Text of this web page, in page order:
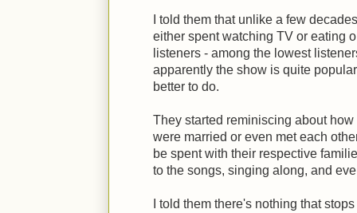
I told them that unlike a few
either spent watching TV or eating
listeners - among the lowest
apparently the show is quite
better to do.
They started reminiscing about
were married or even met each
be spent with their respective
to the songs, singing along, and
I told them there's nothing that